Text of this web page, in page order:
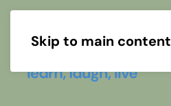
Skip to main content